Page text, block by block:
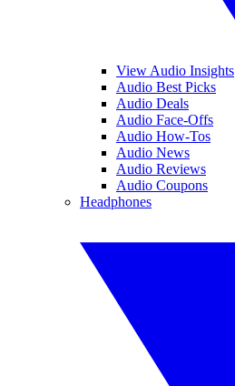
View Audio Insights
Audio Best Picks
Audio Deals
Audio Face-Offs
Audio How-Tos
Audio News
Audio Reviews
Audio Coupons
Headphones